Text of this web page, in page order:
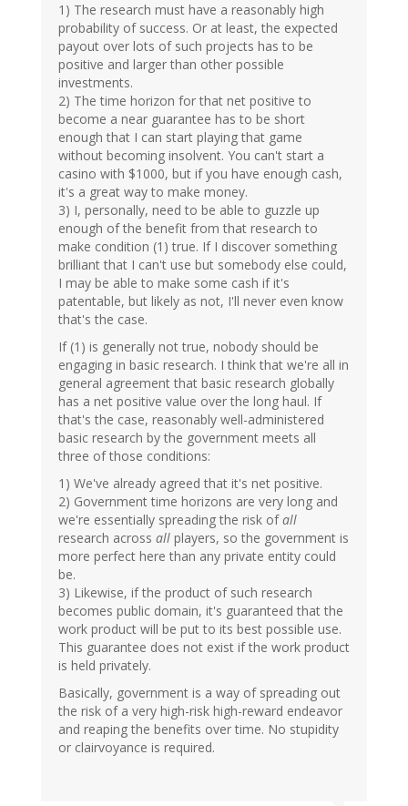
1) The research must have a reasonably high
probability of success. Or at least, the expected
payout over lots of such projects has to be
positive and larger than other possible
investments.
2) The time horizon for that net positive to
become a near guarantee has to be short
enough that I can start playing that game
without becoming insolvent. You can't start a
casino with $1000, but if you have enough cash,
it's a great way to make money.
3) I, personally, need to be able to guzzle up
enough of the benefit from that research to
make condition (1) true. If I discover something
brilliant that I can't use but somebody else could,
I may be able to make some cash if it's
patentable, but likely as not, I'll never even know
that's the case.
If (1) is generally not true, nobody should be
engaging in basic research. I think that we're all in
general agreement that basic research globally
has a net positive value over the long haul. If
that's the case, reasonably well-administered
basic research by the government meets all
three of those conditions:
1) We've already agreed that it's net positive.
2) Government time horizons are very long and
we're essentially spreading the risk ofall
research across all players, so the government is
more perfect here than any private entity could
be.
3) Likewise, if the product of such research
becomes public domain, it's guaranteed that the
work product will be put to its best possible use.
This guarantee does not exist if the work product
is held privately.
Basically, government is a way of spreading out
the risk of a very high-risk high-reward endeavor
and reaping the benefits over time. No stupidity
or clairvoyance is required.